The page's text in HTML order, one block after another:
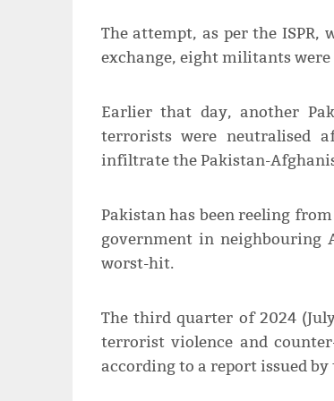
The attempt, as per the
exchange, eight militants were
Earlier that day, another
terrorists were neutralised
infiltrate the Pakistan-
Pakistan has been reeling
government in neighbouring
worst-hit.
The third quarter of 2024
terrorist violence and
according to a report issued by